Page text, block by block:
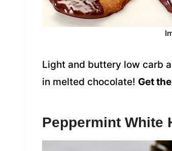
Light and buttery low carb
in melted chocolate! Get
Peppermint White